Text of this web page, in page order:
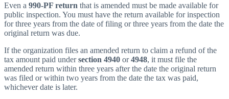
Even a 990-PF return that is amended must be made available for
public inspection. You must have the return available for inspection
for three years from the date of filing or three years from the date the
original return was due.
If the organization files an amended return to claim a refund of the
tax amount paid undersection 4940 or4948, it must file the
amended return within three years after the date the original return
was filed or within two years from the date the tax was paid,
whichever date is later.